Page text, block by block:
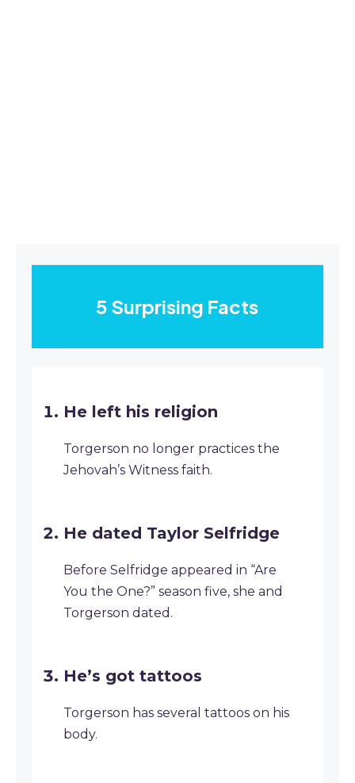
5 Surprising Facts
He left his religion
Torgerson no longer practices the
Jehovah’s Witness faith.
He dated Taylor Selfridge
Before Selfridge appeared in “Are
You the One?” season five, she and
Torgerson dated.
He’s got tattoos
Torgerson has several tattoos on his
body.